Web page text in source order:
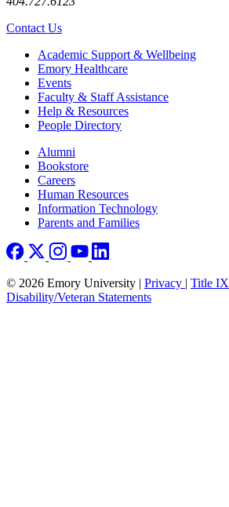
Contact Us
Footer Academic Support & Wellbeing
Emory Healthcare
Events
Faculty & Staff Assistance
Help & Resources
People Directory
Footer right
Alumni
Bookstore
Careers
Human Resources
Information Technology
Parents and Families
© 2026 Emory University | Privacy | Title IX
Disability/Veteran Statements